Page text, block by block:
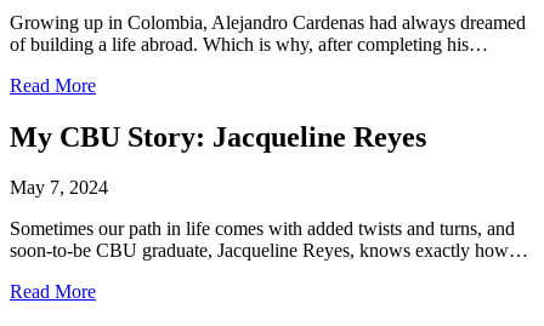
Growing up in Colombia, Alejandro Cardenas had always dreamed
of building a life abroad. Which is why, after completing his…
Read More
My CBU Story: Jacqueline Reyes
May 7, 2024
Sometimes our path in life comes with added twists and turns, and
soon-to-be CBU graduate, Jacqueline Reyes, knows exactly how…
Read More